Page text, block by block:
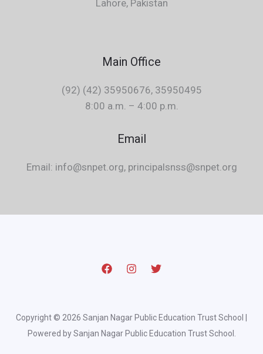
Lahore, Pakistan
Main Office
(92) (42) 35950676, 35950495
8:00 a.m. – 4:00 p.m.
Email
Email: info@snpet.org, principalsnss@snpet.org
Copyright © 2026 Sanjan Nagar Public Education Trust School |
Powered by Sanjan Nagar Public Education Trust School.